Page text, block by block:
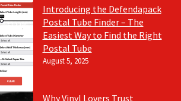
Introducing the Defendapack
Postal Tube Finder – The
Easiest Way to Find the Right
Postal Tube
August 5, 2025
Why Vinyl Lovers Trust